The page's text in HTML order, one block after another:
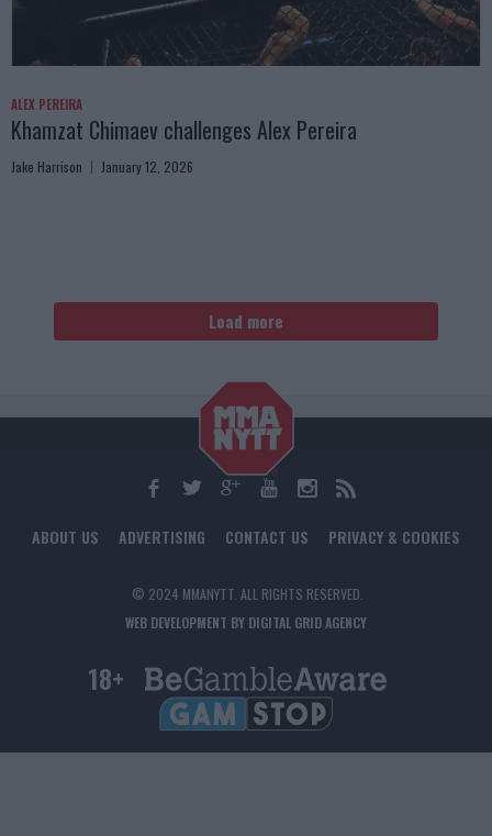
ALEX PEREIRA
Khamzat Chimaev challenges Alex Pereira
Jake Harrison January 12, 2026
Load more
ABOUT US ADVERTISING CONTACT US PRIVACY & COOKIES
© 2024 MMANYTT. ALL RIGHTS RESERVED.
WEB DEVELOPMENT BY DIGITAL GRID AGENCY
18+